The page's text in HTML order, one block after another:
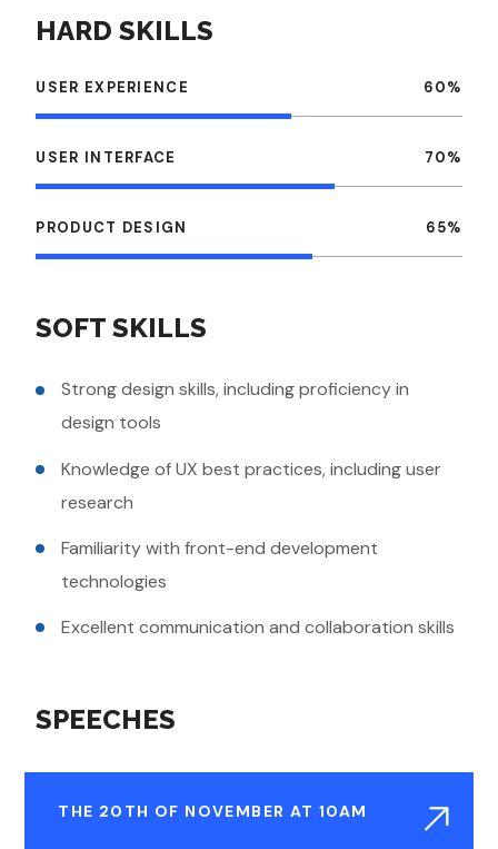
HARD SKILLS
USER EXPERIENCE 60%
USER INTERFACE 70%
PRODUCT DESIGN 65%
SOFT SKILLS
Strong design skills, including proficiency in
design tools
Knowledge of UX best practices, including user
research
Familiarity with front-end development
technologies
Excellent communication and collaboration skills
SPEECHES
THE 20TH OF NOVEMBER AT 10AM